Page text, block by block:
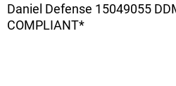
Daniel Defense 15049055
COMPLIANT*